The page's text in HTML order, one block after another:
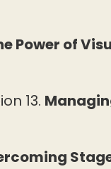
Power of
13.